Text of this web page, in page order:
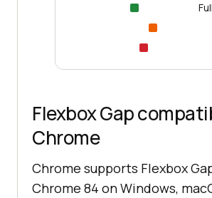
Flexbox Gap
Chrome
Chrome supports Flexbox
Chrome 84 on Windows,